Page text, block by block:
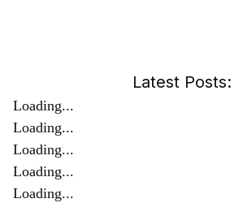
Latest Posts:
Loading...
Loading...
Loading...
Loading...
Loading...